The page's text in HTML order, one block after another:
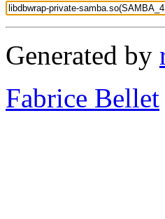
Generated by
Fabrice Bellet